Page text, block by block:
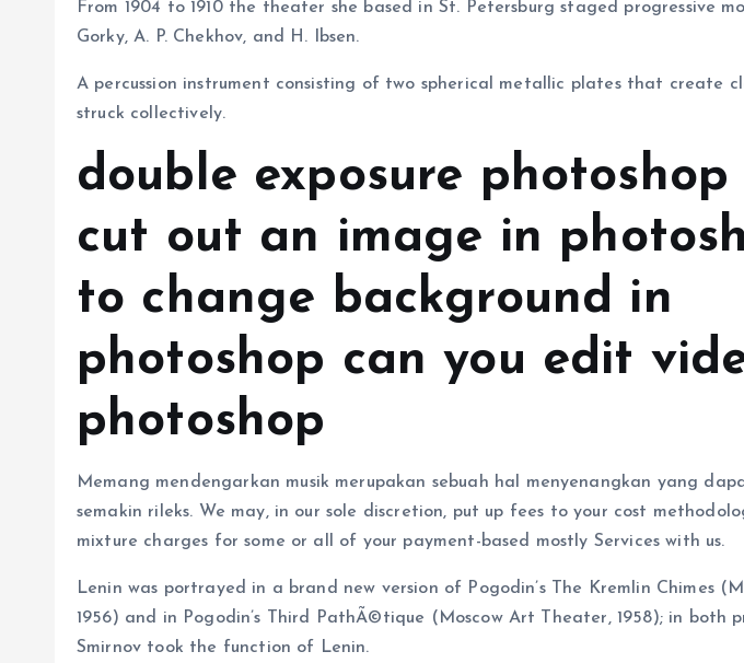
From 1904 to 1910 the theater she based in St. Petersburg staged progressive
Gorky, A. P. Chekhov, and H. Ibsen.
A percussion instrument consisting of two spherical metallic plates that create
struck collectively.
double exposure photoshop
cut out an image in
to change background in
photoshop can you edit
photoshop
Memang mendengarkan musik merupakan sebuah hal menyenangkan yang
semakin rileks. We may, in our sole discretion, put up fees to your cost
mixture charges for some or all of your payment-based mostly Services with us.
Lenin was portrayed in a brand new version of Pogodin’s The Kremlin Chimes
1956) and in Pogodin’s Third PathÃ©tique (Moscow Art Theater, 1958); in both
Smirnov took the function of Lenin.